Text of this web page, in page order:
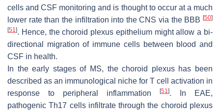
cells and CSF monitoring and is thought to occur at a much
lower rate than the infiltration into the CNS via the BBB [50]
[51 ]. Hence, the choroid plexus epithelium might allow a bi-
directional migration of immune cells between blood and
CSF in health.
In the early stages of MS, the choroid plexus has been
described as an immunological niche for T cell activation in
response to peripheral inflammation
[51 ]. In EAE,
pathogenic Th17 cells infiltrate through the choroid plexus